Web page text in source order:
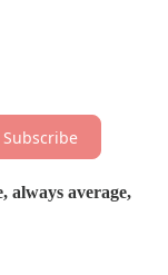
Subscribe
always average,